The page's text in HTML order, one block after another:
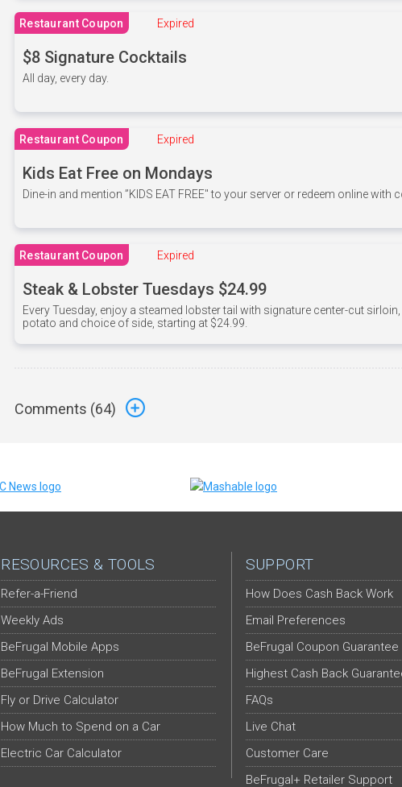
Restaurant Coupon Expired
$8 Signature Cocktails
All day, every day.
Restaurant Coupon Expired
Kids Eat Free on Mondays
Dine-in and mention ”KIDS EAT FREE" to your server or redeem online with
Restaurant Coupon Expired
Steak & Lobster Tuesdays $24.99
Every Tuesday, enjoy a steamed lobster tail with signature center-cut
potato and choice of side, starting at $24.99.
Comments (64)
RESOURCES & TOOLS
Refer-a-Friend
Weekly Ads
BeFrugal Mobile Apps
BeFrugal Extension
Fly or Drive Calculator
How Much to Spend on a Car
Electric Car Calculator
SUPPORT
How Does Cash Back Work
Email Preferences
BeFrugal Coupon Guarantee
Highest Cash Back
FAQs
Live Chat
Customer Care
BeFrugal+ Retailer Support